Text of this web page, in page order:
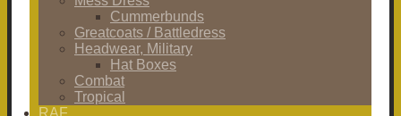
Cummerbunds
Greatcoats / Battledress
Headwear, Military
Hat Boxes
Combat
Tropical
RAF